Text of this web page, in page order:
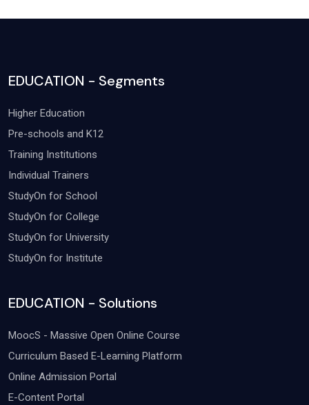
EDUCATION - Segments
Higher Education
Pre-schools and K12
Training Institutions
Individual Trainers
StudyOn for School
StudyOn for College
StudyOn for University
StudyOn for Institute
EDUCATION - Solutions
MoocS - Massive Open Online Course
Curriculum Based E-Learning Platform
Online Admission Portal
E-Content Portal